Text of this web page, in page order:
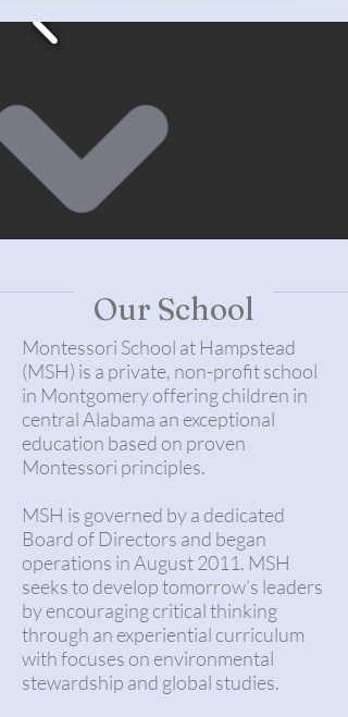
Our School
Montessori School at Hampstead
(MSH) is a private, non-profit school
in Montgomery offering children in
central Alabama an exceptional
education based on proven
Montessori principles.
MSH is governed by a dedicated
Board of Directors and began
operations in August 2011. MSH
seeks to develop tomorrow’s leaders
by encouraging critical thinking
through an experiential curriculum
with focuses on environmental
stewardship and global studies.